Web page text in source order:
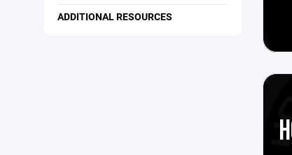
ADDITIONAL RESOURCES